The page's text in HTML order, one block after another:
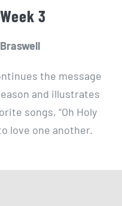
3
the message
and illustrates
songs, “Oh Holy
love one another.